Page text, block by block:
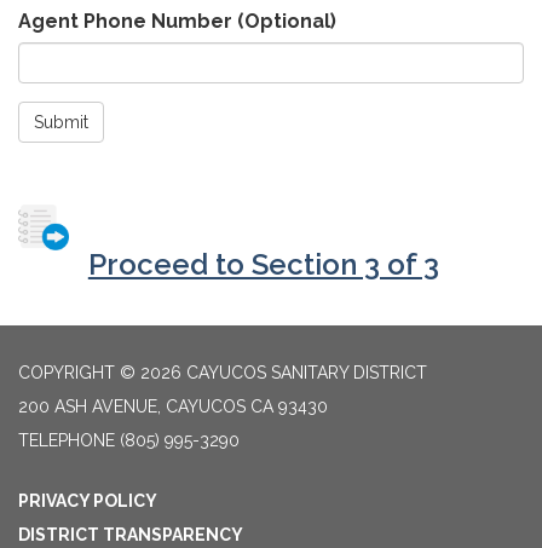
Agent Phone Number (Optional)
Submit
Proceed to Section 3 of 3
COPYRIGHT © 2026 CAYUCOS SANITARY DISTRICT
200 ASH AVENUE, CAYUCOS CA 93430
TELEPHONE (805) 995-3290
PRIVACY POLICY
DISTRICT TRANSPARENCY